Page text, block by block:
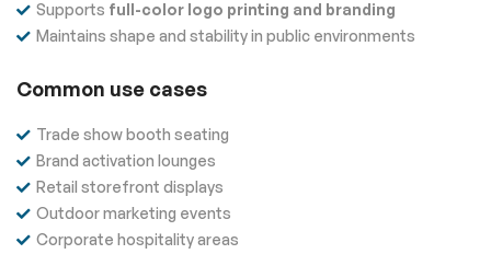
Supports full-color logo printing and branding
Maintains shape and stability in public environments
Common use cases
Trade show booth seating
Brand activation lounges
Retail storefront displays
Outdoor marketing events
Corporate hospitality areas